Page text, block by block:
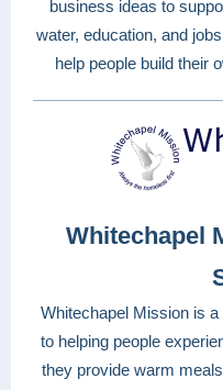
business ideas to
water, education, and
help people build their
Whitechapel
Whitechapel Mission is
to helping people
they provide warm